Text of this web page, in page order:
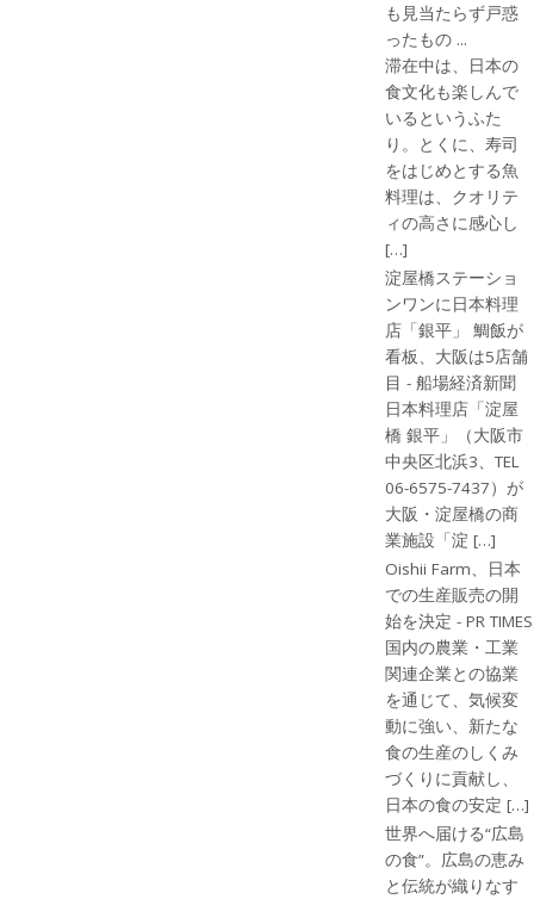
も見当たらず戸惑
ったもの ...
滞在中は、日本の
食文化も楽しんで
いるというふた
り。とくに、寿司
をはじめとする魚
料理は、クオリテ
ィの高さに感心し
[…]
淀屋橋ステーショ
ンワンに日本料理
店「銀平」 鯛飯が
看板、大阪は5店舗
目 - 船場経済新聞
日本料理店「淀屋
橋 銀平」（大阪市
中央区北浜3、TEL
06-6575-7437）が
大阪・淀屋橋の商
業施設「淀 […]
Oishii Farm、日本
での生産販売の開
始を決定 - PR TIMES
国内の農業・工業
関連企業との協業
を通じて、気候変
動に強い、新たな
食の生産のしくみ
づくりに貢献し、
日本の食の安定 […]
世界へ届ける“広島
の食”。広島の恵み
と伝統が織りなす